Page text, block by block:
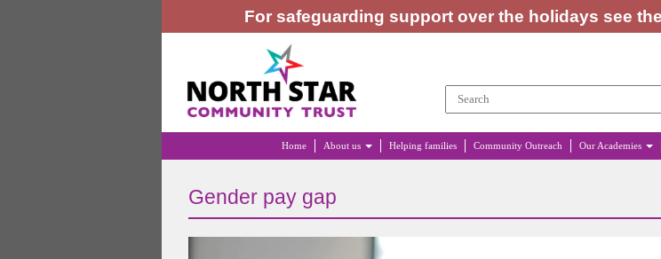
For safeguarding support over the holidays see
Home About us Helping families Community Outreach Our Academies
Gender pay gap